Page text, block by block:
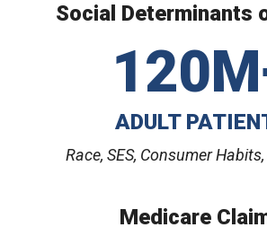
Social Determinants
ADULT
Race, SES, Consumer
Medicare